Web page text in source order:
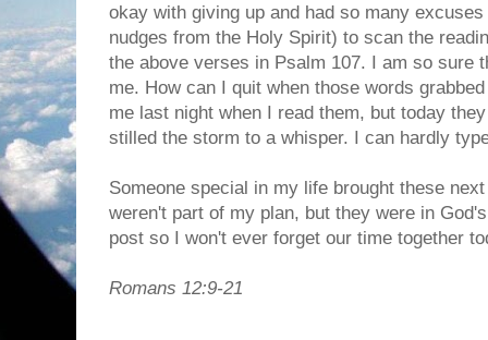
okay with giving up and had so many
nudges from the Holy Spirit) to scan the
the above verses in Psalm 107. I am so sure
me. How can I quit when those words
me last night when I read them, but today
stilled the storm to a whisper. I can hardly
Someone special in my life brought these
weren't part of my plan, but they were in
post so I won't ever forget our time together
Romans 12:9-21